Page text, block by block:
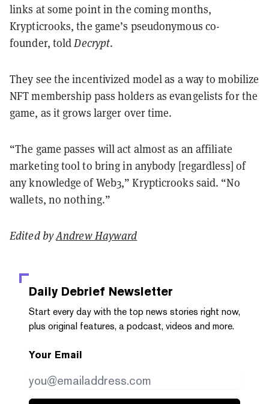
links at some point in the coming months,
Krypticrooks, the game’s pseudonymous co-
founder, toldDecrypt.
They see the incentivized model as a way to mobilize
NFT membership pass holders as evangelists for the
game, as it grows larger over time.
“The game passes will act almost as an affiliate
marketing tool to bring in anybody [regardless] of
any knowledge of Web3,” Krypticrooks said. “No
wallets, no nothing.”
Edited byAndrew Hayward
Daily Debrief Newsletter
Start every day with the top news stories right now,
plus original features, a podcast, videos and more.
Your Email